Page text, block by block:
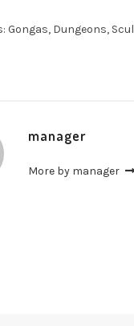
Gongas, Dungeons,
manager
More by manager